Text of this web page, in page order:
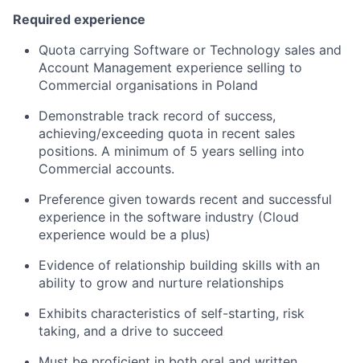
Required experience
Quota carrying Software or Technology sales and
Account Management experience selling to
Commercial organisations in Poland
Demonstrable track record of success,
achieving/exceeding quota in recent sales
positions. A minimum of 5 years selling into
Commercial accounts.
Preference given towards recent and successful
experience in the software industry (Cloud
experience would be a plus)
Evidence of relationship building skills with an
ability to grow and nurture relationships
Exhibits characteristics of self-starting, risk
taking, and a drive to succeed